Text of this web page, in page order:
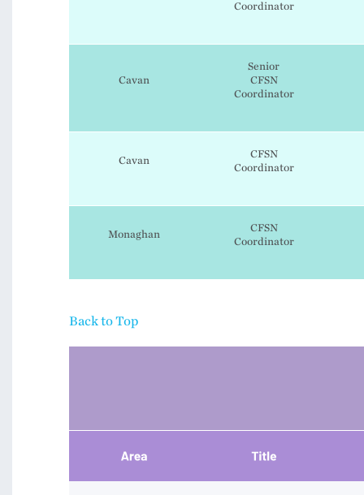
Coordinator
Cavan
Senior
CFSN
Coordinator
Cavan
CFSN
Coordinator
Monaghan
CFSN
Coordinator
Back to Top